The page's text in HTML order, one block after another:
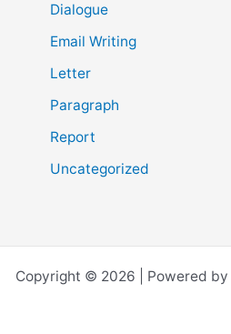
Dialogue
Email Writing
Letter
Paragraph
Report
Uncategorized
Copyright © 2026 | Powered by